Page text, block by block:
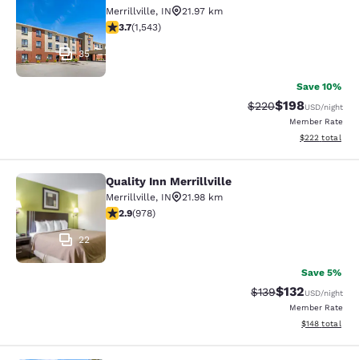
35
Merrillville, IN
21.97 km
3.7 stars rating. Good. 1543 reviews
3.7(1,543)
Save 10%
Strikethrough Rate:
$220Discounted
$198USD/night
Member Rate
View
$222 total
Quality Inn Merrillville
22
Quality Inn Merrillville
Merrillville, IN
21.98 km
2.9 stars rating. Fair. 978 reviews
2.9(978)
Save 5%
Strikethrough Rate:
$139Discounted
$132USD/night
Member Rate
View
$148 total